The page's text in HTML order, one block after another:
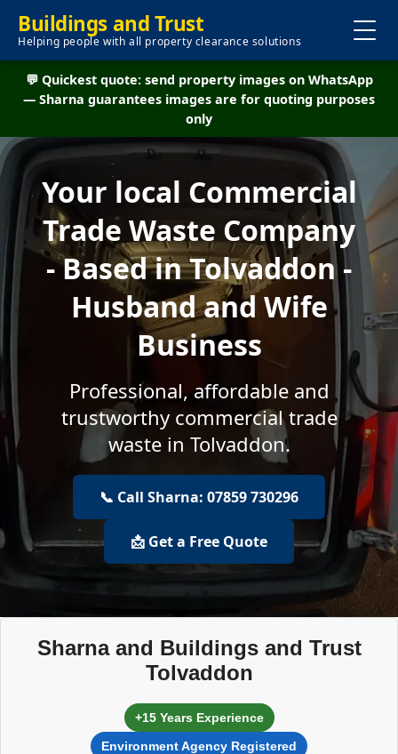
Buildings and Trust
Helping people with all property clearance solutions
💬 Quickest quote: send property images on WhatsApp
— Sharna guarantees images are for quoting purposes
only
Your local Commercial
Trade Waste Company
- Based in Tolvaddon -
Husband and Wife
Business
Professional, affordable and
trustworthy commercial trade
waste in Tolvaddon.
📞 Call Sharna: 07859 730296
📩 Get a Free Quote
Sharna and Buildings and Trust
Tolvaddon
+15 Years Experience
Environment Agency Registered